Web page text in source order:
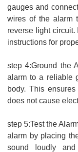
gauges and
wires of the alarm
reverse light circuit.
instructions for
step 4:Ground the
alarm to a reliable
body. This
does not cause
step 5:Test the
alarm by placing
sound loudly